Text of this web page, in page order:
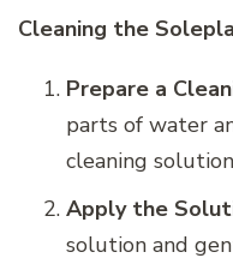
Cleaning the
Prepare a
parts of water
cleaning
Apply the
solution and